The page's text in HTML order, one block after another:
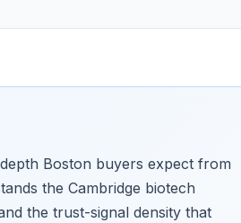
Boston buyers expect from
the Cambridge biotech
the trust-signal density that